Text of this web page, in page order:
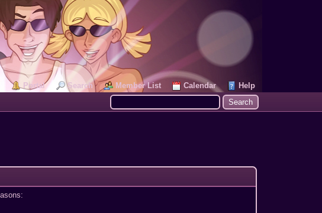
Portal Search Member List Calendar
Help